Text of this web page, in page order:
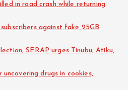
in road crash while returning
against fake 25GB
SERAP urges Tinubu, Atiku,
drugs in cookies,